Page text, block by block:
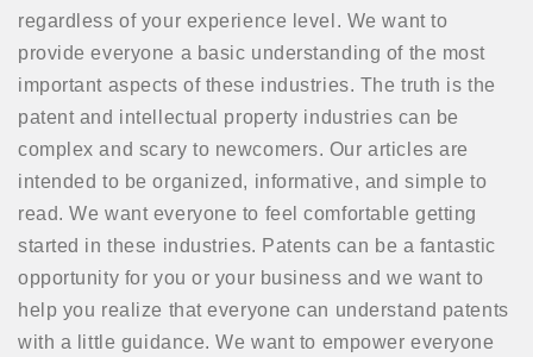
regardless of your experience level. We want to
provide everyone a basic understanding of the most
important aspects of these industries. The truth is the
patent and intellectual property industries can be
complex and scary to newcomers. Our articles are
intended to be organized, informative, and simple to
read. We want everyone to feel comfortable getting
started in these industries. Patents can be a fantastic
opportunity for you or your business and we want to
help you realize that everyone can understand patents
with a little guidance. We want to empower everyone